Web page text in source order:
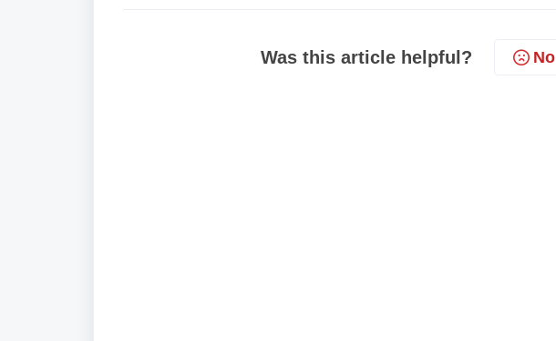
Was this article helpful? No